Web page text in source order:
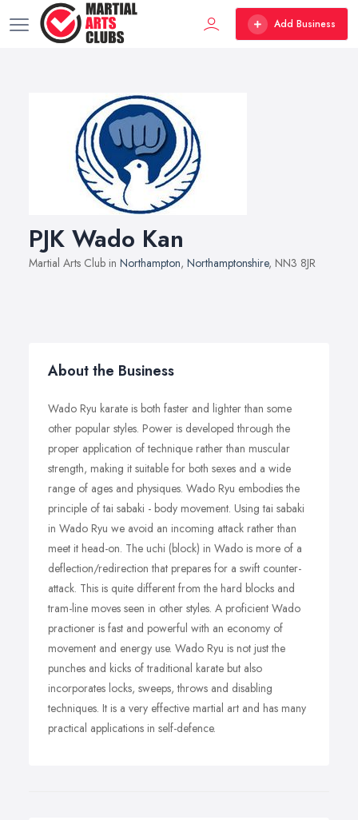
Add Business
PJK Wado Kan
Martial Arts Club in Northampton, Northamptonshire, NN3 8JR
About the Business
Wado Ryu karate is both faster and lighter than some
other popular styles. Power is developed through the
proper application of technique rather than muscular
strength, making it suitable for both sexes and a wide
range of ages and physiques. Wado Ryu embodies the
principle of tai sabaki - body movement. Using tai sabaki
in Wado Ryu we avoid an incoming attack rather than
meet it head-on. The uchi (block) in Wado is more of a
deflection/redirection that prepares for a swift counter-
attack. This is quite different from the hard blocks and
tram-line moves seen in other styles. A proficient Wado
practioner is fast and powerful with an economy of
movement and energy use. Wado Ryu is not just the
punches and kicks of traditional karate but also
incorporates locks, sweeps, throws and disabling
techniques. It is a very effective martial art and has many
practical applications in self-defence.